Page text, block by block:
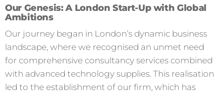
Our Genesis: A London Start-Up with Global
Ambitions
Our journey began in London’s dynamic business
landscape, where we recognised an unmet need
for comprehensive consultancy services combined
with advanced technology supplies. This realisation
led to the establishment of our firm, which has